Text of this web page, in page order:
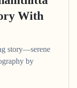
With
story—serene
by